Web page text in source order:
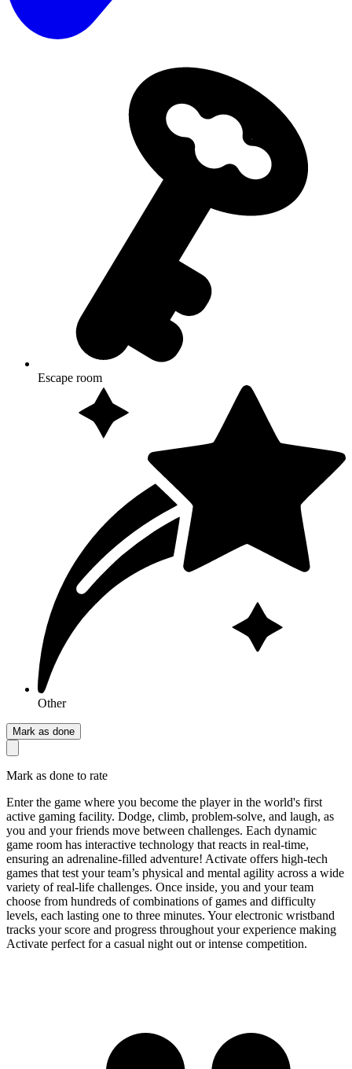
Escape room
Other
Mark as done
Mark as done to rate
Enter the game where you become the player in the world's first
active gaming facility. Dodge, climb, problem-solve, and laugh, as
you and your friends move between challenges. Each dynamic
game room has interactive technology that reacts in real-time,
ensuring an adrenaline-filled adventure! Activate offers high-tech
games that test your team’s physical and mental agility across a wide
variety of real-life challenges. Once inside, you and your team
choose from hundreds of combinations of games and difficulty
levels, each lasting one to three minutes. Your electronic wristband
tracks your score and progress throughout your experience making
Activate perfect for a casual night out or intense competition.